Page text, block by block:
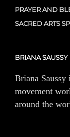
PRAYER AND
SACRED ARTS
BRIANA SAUSSY
Briana Saussy
movement
around the